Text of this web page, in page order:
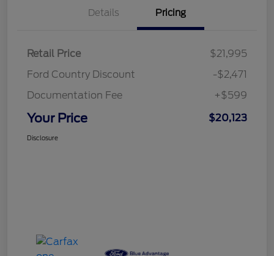
Details Pricing
Retail Price
$21,995
Ford Country Discount
-$2,471
Documentation Fee
+$599
Your Price $20,123
Disclosure